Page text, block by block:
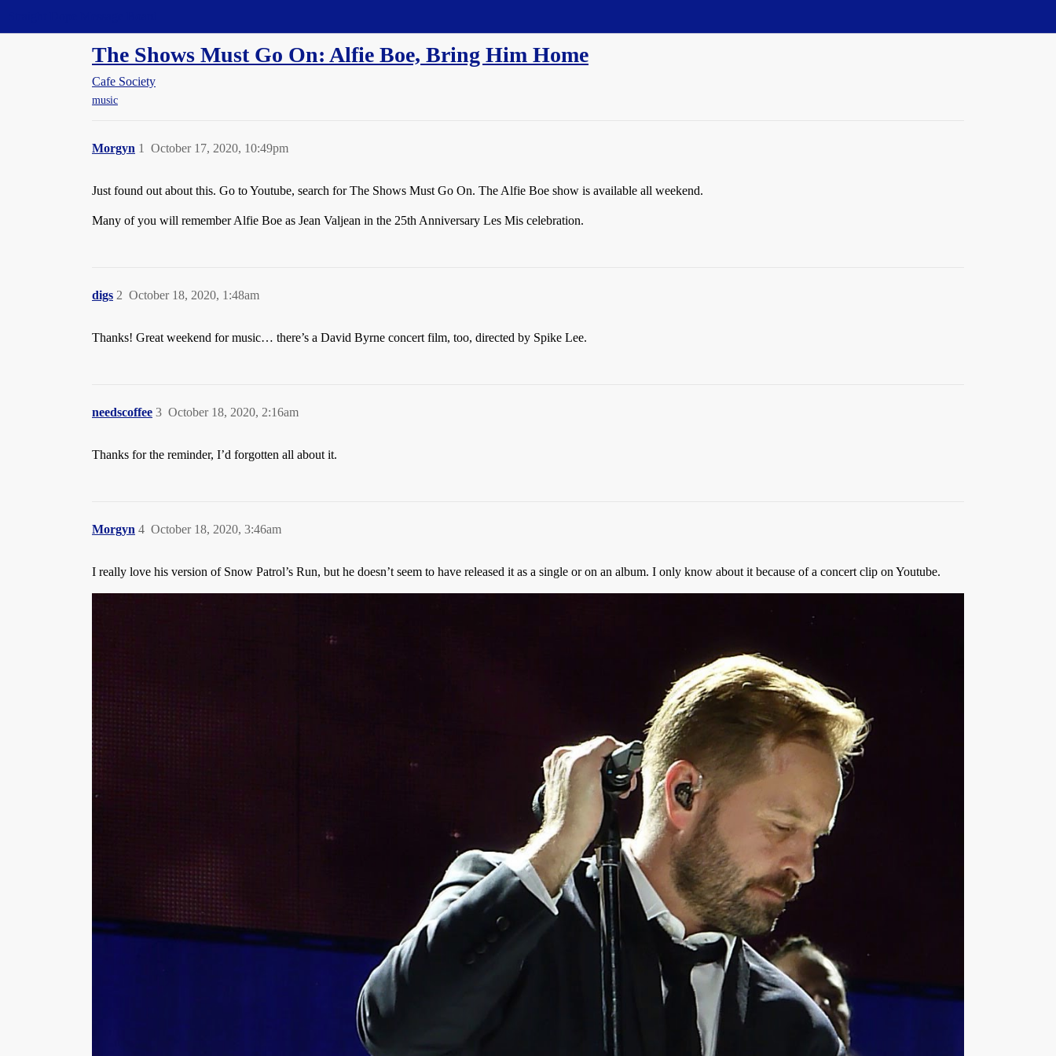
The Shows Must Go On: Alfie Boe, Bring Him Home
Cafe Society
music
Morgyn October 17, 2020, 10:49pm
1
Just found out about this. Go to Youtube, search for The Shows Must Go On. The Alfie Boe show is available all weekend.
Many of you will remember Alfie Boe as Jean Valjean in the 25th Anniversary Les Mis celebration.
digs October 18, 2020, 1:48am
2
Thanks! Great weekend for music… there’s a David Byrne concert film, too, directed by Spike Lee.
needscoffee October 18, 2020, 2:16am
3
Thanks for the reminder, I’d forgotten all about it.
Morgyn October 18, 2020, 3:46am
4
I really love his version of Snow Patrol’s Run, but he doesn’t seem to have released it as a single or on an album. I only know about it because of a concert clip on Youtube.